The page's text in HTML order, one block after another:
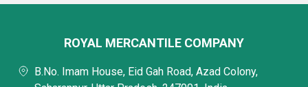
ROYAL MERCANTILE COMPANY
B.No. Imam House, Eid Gah Road, Azad Colony,